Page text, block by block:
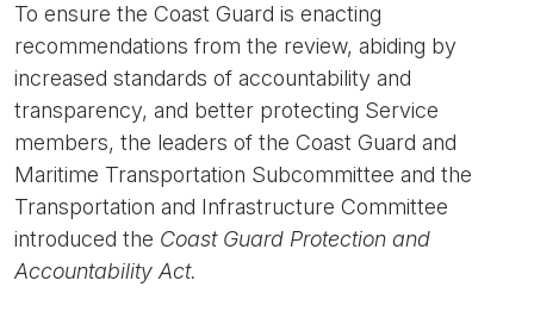
To ensure the Coast Guard is enacting
recommendations from the review, abiding by
increased standards of accountability and
transparency, and better protecting Service
members, the leaders of the Coast Guard and
Maritime Transportation Subcommittee and the
Transportation and Infrastructure Committee
introduced the Coast Guard Protection and
Accountability Act.